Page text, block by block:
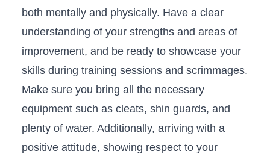
both mentally and physically. Have a ⁢clear
understanding of your strengths and areas of
improvement, and be ‌ready to ⁢showcase your
‌skills during training sessions and scrimmages.
Make sure you bring ⁣all the necessary
equipment such as cleats, shin ​guards, and
plenty of⁤ water. Additionally, arriving⁣ with a
positive‍ attitude, showing ⁣respect​ to your